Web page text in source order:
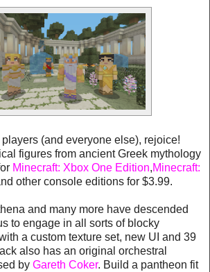
(and everyone else), rejoice!
figures from ancient Greek mythology
Minecraft: Xbox One Edition,Minecraft:
other console editions for $3.99.
and many more have descended
to engage in all sorts of blocky
a custom texture set, new UI and 39
also has an original orchestral
by Gareth Coker. Build a pantheon fit